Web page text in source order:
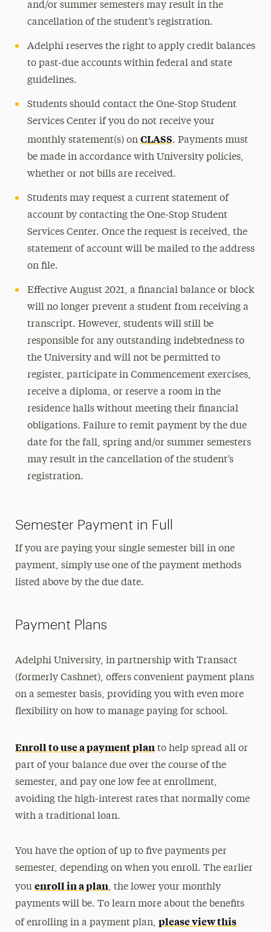
and/or summer semesters may result in the
cancellation of the student’s registration.
Adelphi reserves the right to apply credit balances
to past-due accounts within federal and state
guidelines.
Students should contact the One-Stop Student
Services Center if you do not receive your
monthly statement(s) onCLASS. Payments must
be made in accordance with University policies,
whether or not bills are received.
Students may request a current statement of
account by contacting the One-Stop Student
Services Center. Once the request is received, the
statement of account will be mailed to the address
on file.
Effective August 2021, a financial balance or block
will no longer prevent a student from receiving a
transcript. However, students will still be
responsible for any outstanding indebtedness to
the University and will not be permitted to
register, participate in Commencement exercises,
receive a diploma, or reserve a room in the
residence halls without meeting their financial
obligations. Failure to remit payment by the due
date for the fall, spring and/or summer semesters
may result in the cancellation of the student’s
registration.
Semester Payment in Full
If you are paying your single semester bill in one
payment, simply use one of the payment methods
listed above by the due date.
Payment Plans
Adelphi University, in partnership with Transact
(formerly Cashnet), offers convenient payment plans
on a semester basis, providing you with even more
flexibility on how to manage paying for school.
Enroll to use a payment plan to help spread all or
part of your balance due over the course of the
semester, and pay one low fee at enrollment,
avoiding the high-interest rates that normally come
with a traditional loan.
You have the option of up to five payments per
semester, depending on when you enroll. The earlier
youenroll in a plan, the lower your monthly
payments will be. To learn more about the benefits
of enrolling in a payment plan,please view this